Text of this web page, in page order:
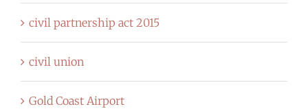
civil partnership act 2015
civil union
Gold Coast Airport